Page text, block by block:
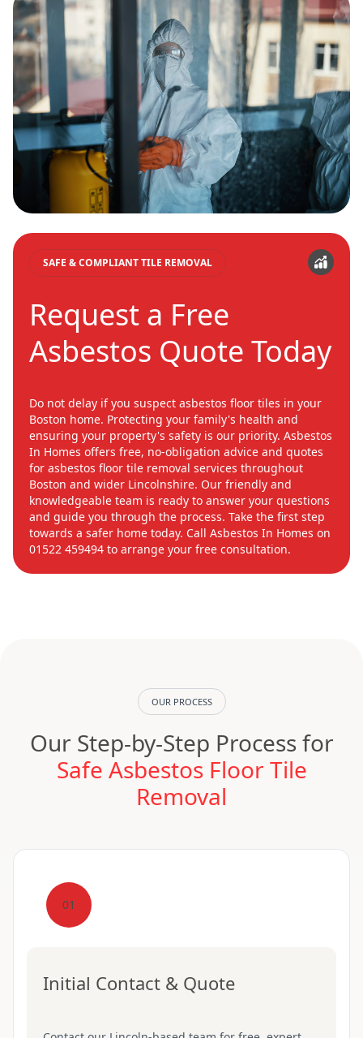
SAFE & COMPLIANT TILE REMOVAL
Request a Free
Asbestos Quote Today
Do not delay if you suspect asbestos floor tiles in your
Boston home. Protecting your family's health and
ensuring your property's safety is our priority. Asbestos
In Homes offers free, no-obligation advice and quotes
for asbestos floor tile removal services throughout
Boston and wider Lincolnshire. Our friendly and
knowledgeable team is ready to answer your questions
and guide you through the process. Take the first step
towards a safer home today. Call Asbestos In Homes on
01522 459494 to arrange your free consultation.
OUR PROCESS
Our Step-by-Step Process for
Safe Asbestos Floor Tile
Removal
01
Initial Contact & Quote